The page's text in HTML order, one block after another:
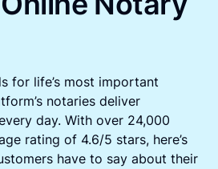
for life’s most important
notaries deliver
day. With over 24,000
rating of 4.6/5 stars, here’s
have to say about their